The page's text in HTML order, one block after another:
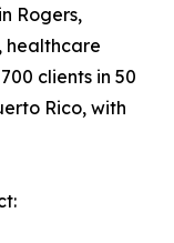
Rogers,
healthcare
clients in 50
Rico, with